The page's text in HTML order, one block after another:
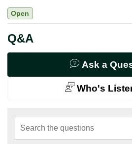
Q&A
Open
Ask a
Who's
Search the questions